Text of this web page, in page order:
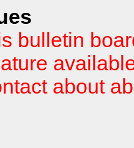
bulletin
about